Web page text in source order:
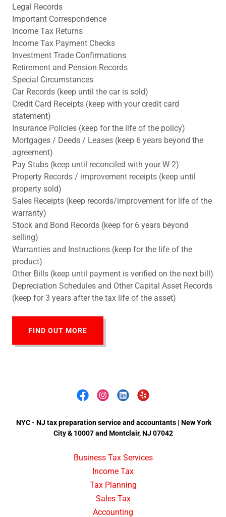
Legal Records
Important Correspondence
Income Tax Returns
Income Tax Payment Checks
Investment Trade Confirmations
Retirement and Pension Records
Special Circumstances
Car Records (keep until the car is sold)
Credit Card Receipts (keep with your credit card
statement)
Insurance Policies (keep for the life of the policy)
Mortgages / Deeds / Leases (keep 6 years beyond the
agreement)
Pay Stubs (keep until reconciled with your W-2)
Property Records / improvement receipts (keep until
property sold)
Sales Receipts (keep records/improvement for life of the
warranty)
Stock and Bond Records (keep for 6 years beyond
selling)
Warranties and Instructions (keep for the life of the
product)
Other Bills (keep until payment is verified on the next bill)
Depreciation Schedules and Other Capital Asset Records
(keep for 3 years after the tax life of the asset)
FIND OUT MORE
NYC - NJ tax preparation service and accountants | New York
City & 10007 and Montclair, NJ 07042
Business Tax Services
Income Tax
Tax Planning
Sales Tax
Accounting